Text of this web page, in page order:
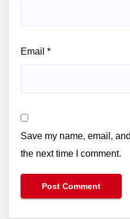
Email *
Save my name, email,
the next time I comment.